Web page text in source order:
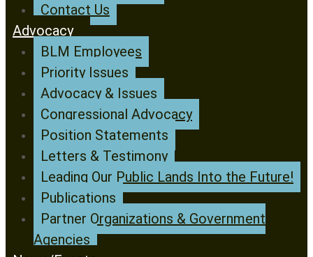
Contact Us
Advocacy
BLM Employees
Priority Issues
Advocacy & Issues
Congressional Advocacy
Position Statements
Letters & Testimony
Leading Our Public Lands Into the Future!
Publications
Partner Organizations & Government
Agencies